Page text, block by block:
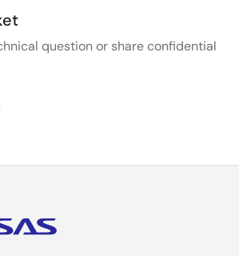
question or share confidential